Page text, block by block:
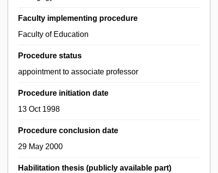
Faculty implementing procedure
Faculty of Education
Procedure status
appointment to associate professor
Procedure initiation date
13 Oct 1998
Procedure conclusion date
29 May 2000
Habilitation thesis (publicly available part)